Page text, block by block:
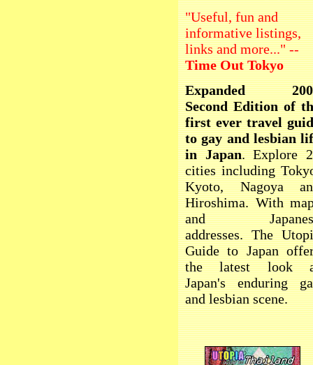
"Useful, fun and
informative listings,
links and more..." --
Time Out Tokyo
Expanded
Second Edition of
first ever travel
to gay and lesbian
in Japan. Explore
cities including
Kyoto, Nagoya
Hiroshima. With
and
addresses. The
Guide to Japan
the latest look
Japan's enduring
and lesbian scene.